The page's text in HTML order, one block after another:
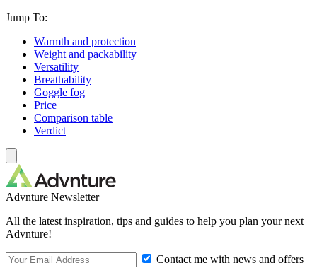
Jump To:
Warmth and protection
Weight and packability
Versatility
Breathability
Goggle fog
Price
Comparison table
Verdict
Advnture Newsletter
All the latest inspiration, tips and guides to help you plan your next
Advnture!
Contact me with news and offers